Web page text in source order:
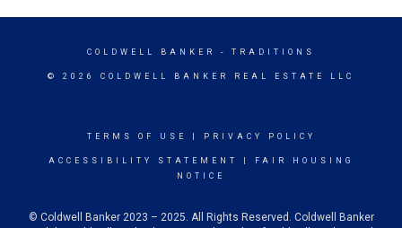
COLDWELL BANKER - TRADITIONS
© 2026 COLDWELL BANKER REAL ESTATE LLC
TERMS OF USE PRIVACY POLICY
ACCESSIBILITY STATEMENT
FAIR HOUSING
NOTICE
© Coldwell Banker 2023 – 2025. All Rights Reserved. Coldwell Banker